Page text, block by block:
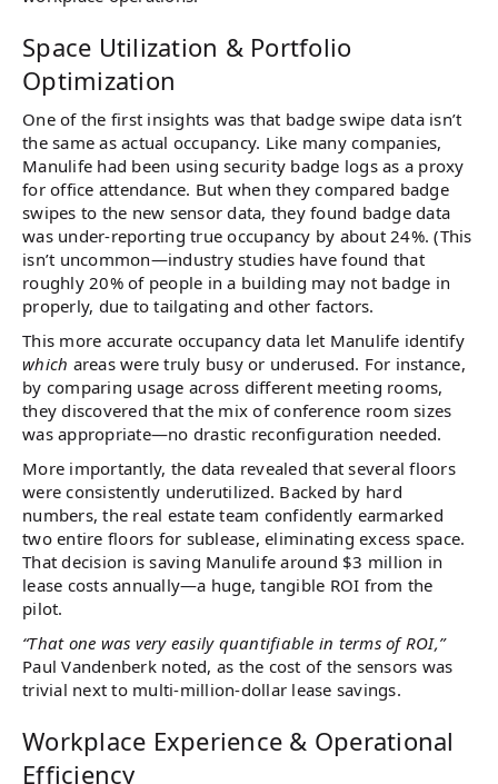
Space Utilization & Portfolio
Optimization
One of the first insights was that badge swipe data isn’t
the same as actual occupancy. Like many companies,
Manulife had been using security badge logs as a proxy
for office attendance. But when they compared badge
swipes to the new sensor data, they found badge data
was under-reporting true occupancy by about 24%​. (This
isn’t uncommon—industry studies have found that
roughly 20% of people in a building may not badge in
properly, due to tailgating and other factors​.
This more accurate occupancy data let Manulife identify
which areas were truly busy or underused. For instance,
by comparing usage across different meeting rooms,
they discovered that the mix of conference room sizes
was appropriate—no drastic reconfiguration needed.
More importantly, the data revealed that several floors
were consistently underutilized. Backed by hard
numbers, the real estate team confidently earmarked
two entire floors for sublease, eliminating excess space.
That decision is saving Manulife around $3 million in
lease costs annually—a huge, tangible ROI from the
pilot.
“That one was very easily quantifiable in terms of ROI,”
Paul Vandenberk noted, as the cost of the sensors was
trivial next to multi-million-dollar lease savings.
Workplace Experience & Operational
Efficiency